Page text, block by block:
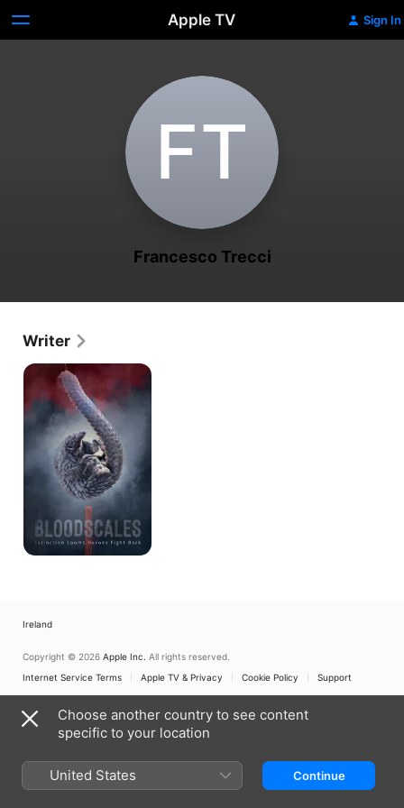
Apple TV Sign In
F‌T
Francesco Trecci
Writer
Blood
Scales
Ireland
Copyright © 2026 Apple Inc. All rights reserved.
Internet Service Terms
Apple TV & Privacy Cookie Policy Support
Choose another country to see content
specific to your location
United States Continue